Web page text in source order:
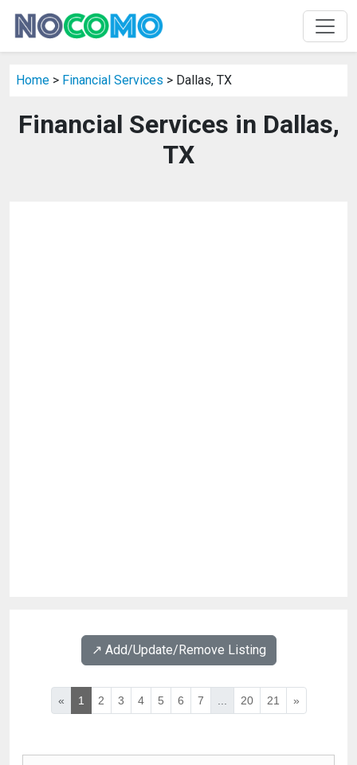
Home > Financial Services > Dallas, TX
Financial Services in Dallas,
TX
↗️ Add/Update/Remove Listing
« 1 2 3 4 5 6 7 20 21 »